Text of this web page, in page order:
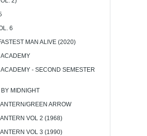
6
MAN ALIVE (2020)
- SECOND SEMESTER
MIDNIGHT
GREEN ARROW
VOL 2 (1968)
VOL 3 (1990)